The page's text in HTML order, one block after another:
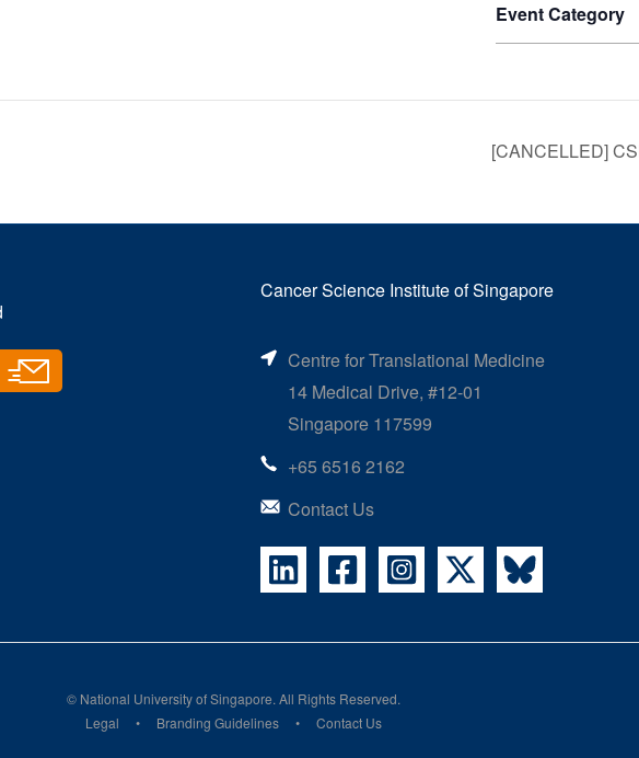
Event Category
[CANCELLED]
Cancer Science Institute of Singapore
Centre for Translational Medicine
14 Medical Drive, #12-01
Singapore 117599
+65 6516 2162
Contact Us
© National University of Singapore. All Rights Reserved.
Legal
Branding Guidelines Contact Us